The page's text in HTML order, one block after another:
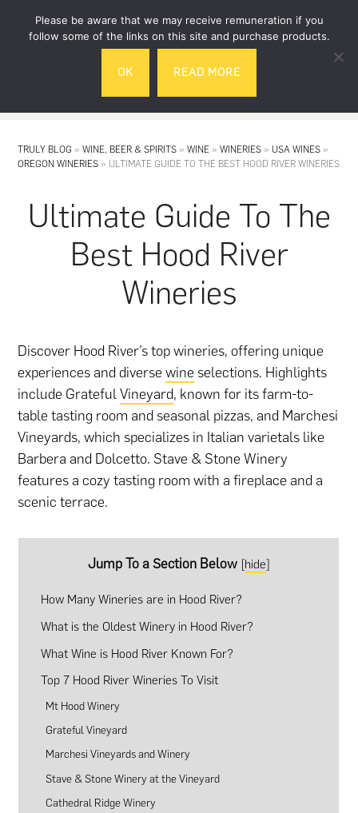
TRULY BLOG »WINE, BEER & SPIRITS »WINE »WINERIES »USA WINES »
OREGON WINERIES » ULTIMATE GUIDE TO THE BEST HOOD RIVER WINERIES
Ultimate Guide To The
Best Hood River
Wineries
Discover Hood River’s top wineries, offering unique
experiences and diversewine selections. Highlights
include GratefulVineyard, known for its farm-to-
table tasting room and seasonal pizzas, and Marchesi
Vineyards, which specializes in Italian varietals like
Barbera and Dolcetto. Stave & Stone Winery
features a cozy tasting room with a fireplace and a
scenic terrace.
Jump To a Section Below [hide]
How Many Wineries are in Hood River?
What is the Oldest Winery in Hood River?
What Wine is Hood River Known For?
Top 7 Hood River Wineries To Visit
Mt Hood Winery
Grateful Vineyard
Marchesi Vineyards and Winery
Stave & Stone Winery at the Vineyard
Cathedral Ridge Winery
Please be aware that we may receive remuneration if you
follow some of the links on this site and purchase products.
OK READ MORE